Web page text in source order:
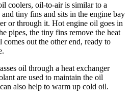
coolers, oil-to-air is similar to a
tiny fins and sits in the engine bay
or through it. Hot engine oil goes in
pipes, the tiny fins remove the heat
out the other end, ready to
oil through a heat exchanger
are used to maintain the oil
also help to warm up cold oil.